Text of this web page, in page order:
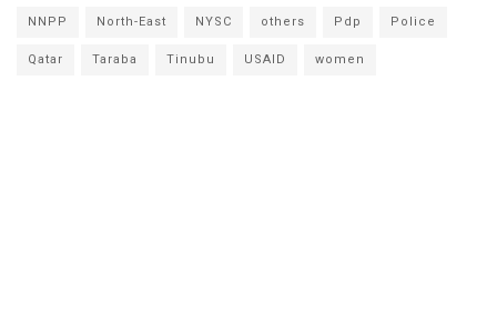
NNPP North-East NYSC others Pdp Police
Qatar Taraba Tinubu USAID women